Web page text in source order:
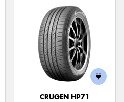
CRUGEN HP71